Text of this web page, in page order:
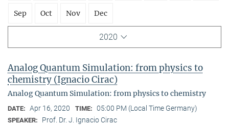
Sep Oct Nov Dec
2020
Analog Quantum Simulation: from physics to
chemistry (Ignacio Cirac)
Analog Quantum Simulation: from physics to chemistry
DATE: Apr 16, 2020 TIME: 05:00 PM (Local Time Germany)
SPEAKER:
Prof. Dr. J. Ignacio Cirac